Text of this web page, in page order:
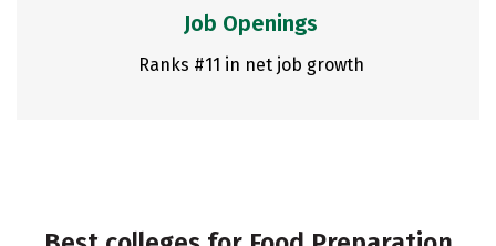
Job Openings
Ranks #11 in net job growth